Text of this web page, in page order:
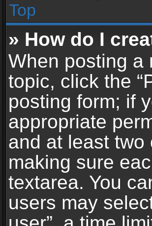
Top
» How do I
When posting a
topic, click the
posting form; if
appropriate
and at least
making sure
textarea. You
users may